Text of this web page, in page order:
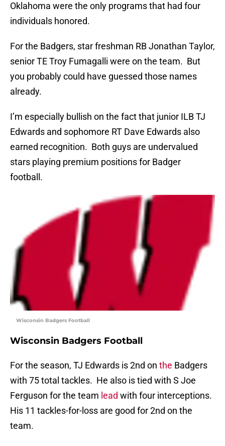
Oklahoma were the only programs that had four
individuals honored.
For the Badgers, star freshman RB Jonathan Taylor,
senior TE Troy Fumagalli were on the team. But
you probably could have guessed those names
already.
I’m especially bullish on the fact that junior ILB TJ
Edwards and sophomore RT Dave Edwards also
earned recognition. Both guys are undervalued
stars playing premium positions for Badger
football.
Wisconsin Badgers Football
Wisconsin Badgers Football
For the season, TJ Edwards is 2nd on the Badgers
with 75 total tackles. He also is tied with S Joe
Ferguson for the team lead with four interceptions.
His 11 tackles-for-loss are good for 2nd on the
team.